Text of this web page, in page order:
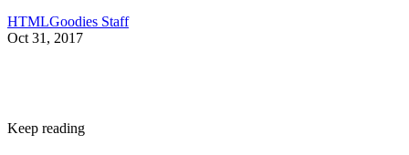
HTMLGoodies Staff
Oct 31, 2017
Keep reading